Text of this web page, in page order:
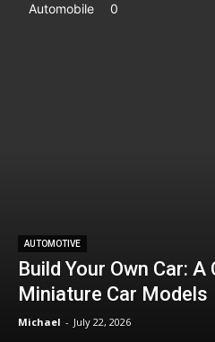
AUTOMOTIVE
Build Your Own Car:
Miniature Car Models
Michael - July 22, 2026
Automobile
0